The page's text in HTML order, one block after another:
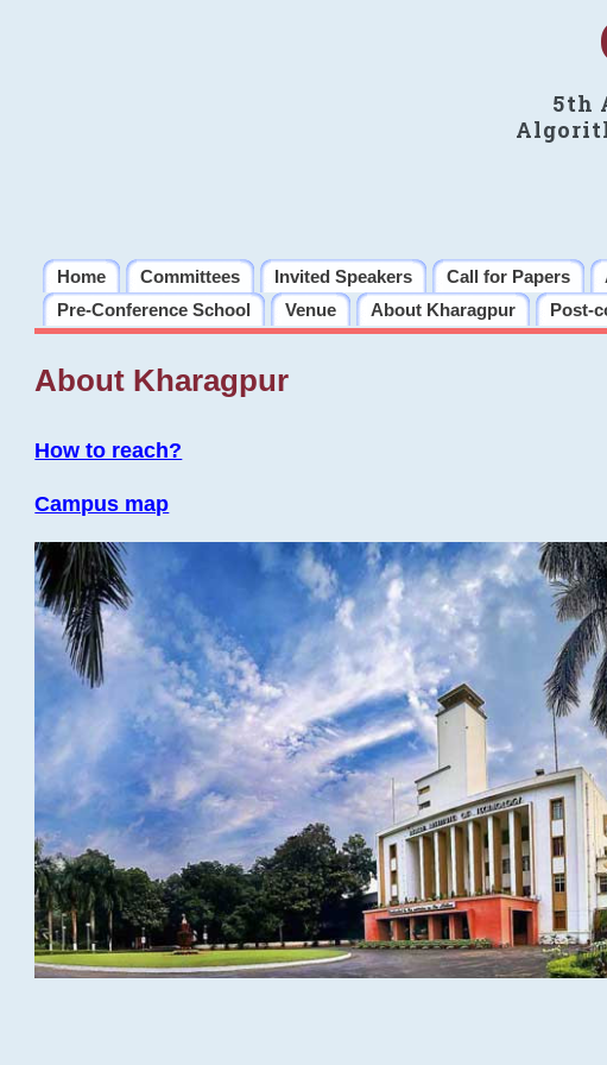
5th
Home Committees Invited Speakers Call for Papers
Pre-Conference School
Venue About Kharagpur Post-
About Kharagpur
How to reach?
Campus map